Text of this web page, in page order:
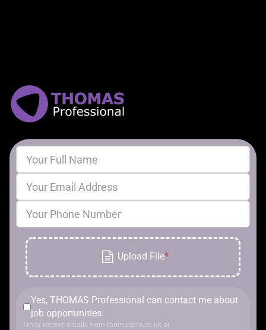
Yes, THOMAS Professional can contact me about
job opportunities.
I may receive emails from thomaspro.co.uk or